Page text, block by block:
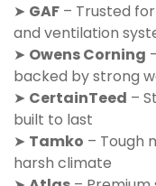
➤ GAF – Trusted
and ventilation
➤ Owens Corning
backed by strong
➤ CertainTeed –
built to last
➤ Tamko – Tough
harsh climate